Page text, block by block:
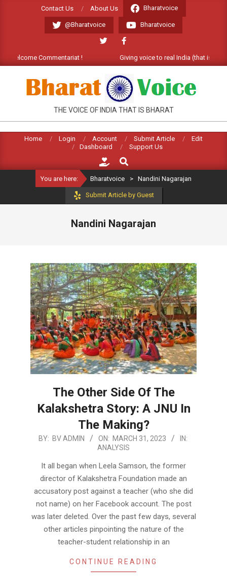
Contact Us About Us Bharatvoice
@Bharatvoice Bharatvoice
Commentariat ! Giving voice to real India (that is
BHARATVOICE
THE VOICE OF INDIA THAT IS BHARAT
Home Login Account Submit Article
Edit
Dashboard
Support Us
Search
You are here: Bharatvoice > Nandini Nagarajan
Submit Article by Guest
Nandini Nagarajan
The Other Side Of The
Kalakshetra Story: A JNU In
The Making?
2023-
BY: BV ADMIN ON: MARCH 31, 2023
IN:
ANALYSIS
It all began when Leela Samson, the former
director of Kalakshetra Foundation made an
accusatory post against a teacher (who she did
not name) on her Facebook account. The post
was later deleted. Over the past few days, several
other articles pinpointing the nature of the
teacher-student relationship in an
CONTINUE READING